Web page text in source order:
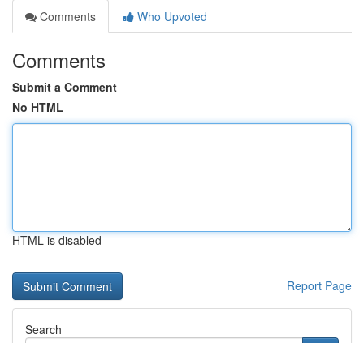
Comments
Who Upvoted
Comments
Submit a Comment
No HTML
HTML is disabled
Report Page
Search